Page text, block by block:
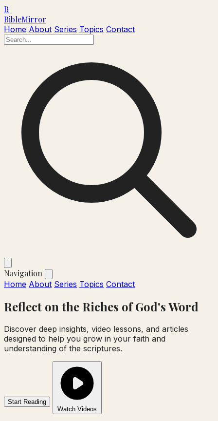
B
BibleMirror
Home About Series Topics Contact
Navigation
Home About Series Topics Contact
Reflect on the Riches of God's Word
Discover deep insights, video lessons, and articles
designed to help you grow in your faith and
understanding of the scriptures.
Start Reading
Watch Videos